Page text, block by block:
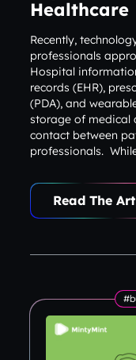
Healthcare
Recently,
professionals
Hospital
records (EHR),
(PDA), and
storage of medical
contact between
professionals.